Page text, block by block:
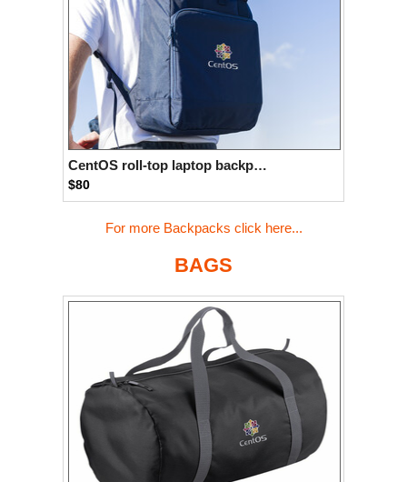
postmarketOS preCICE
ProjectSakura Python
ReactOS Rocky Linux Rollenspiel.Monster
Sanmill Slackware
Taskwarrior The Binary Times
Ubuntu MATE
Wine Xonsh Shell
CentOS roll-top laptop backpack
$80
For more Backpacks click here...
BAGS